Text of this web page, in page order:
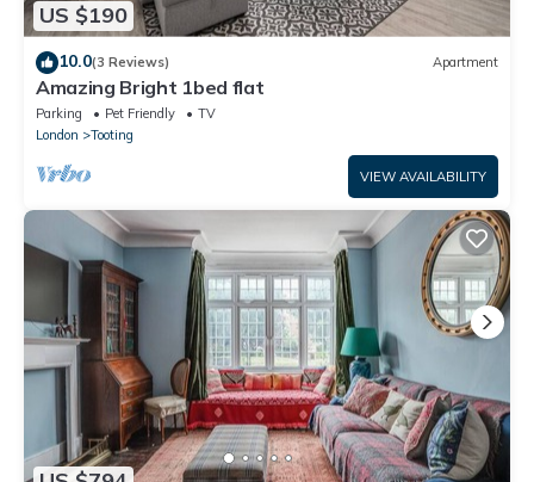
US $190
10.0(3 Reviews) Apartment
Amazing Bright 1bed flat
Parking Pet Friendly
TV
London
Tooting
VIEW AVAILABILITY